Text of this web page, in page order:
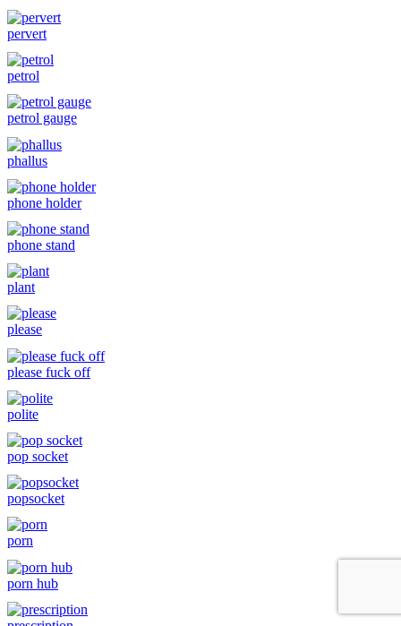
pervert
petrol
petrol gauge
phallus
phone holder
phone stand
plant
please
please fuck off
polite
pop socket
popsocket
porn
porn hub